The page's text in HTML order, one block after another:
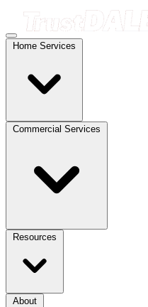
Home Services
Commercial Services
Resources
About